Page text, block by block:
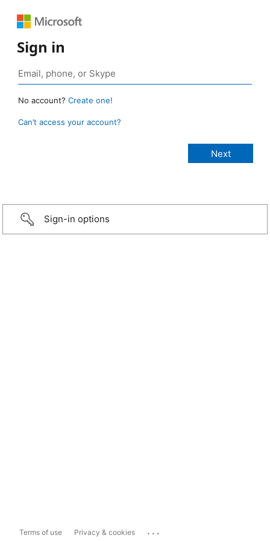
Sign in
No account? Create one!
Can’t access your account?
Sign-in options
Terms of use Privacy & cookies ...